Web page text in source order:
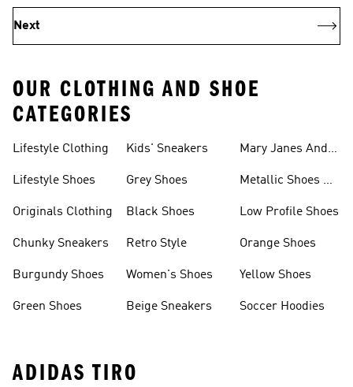
Next
OUR CLOTHING AND SHOE
CATEGORIES
Lifestyle Clothing
Lifestyle Shoes
Originals Clothing
Chunky Sneakers
Burgundy Shoes
Green Shoes
Kids' Sneakers
Grey Shoes
Black Shoes
Retro Style
Women's Shoes
Beige Sneakers
Mary Janes And
Metallic Shoes &
Low Profile Shoes
Orange Shoes
Yellow Shoes
Soccer Hoodies
ADIDAS TIRO